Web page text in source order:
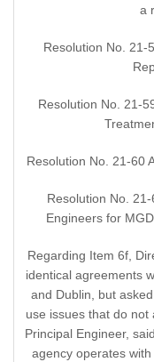
a
Resolution No. 21-
Resolution No. 21-
Resolution No. 21-60
Resolution No.
Engineers for
Regarding Item 6f,
identical agreements
and Dublin, but
use issues that do not
Principal Engineer,
agency operates